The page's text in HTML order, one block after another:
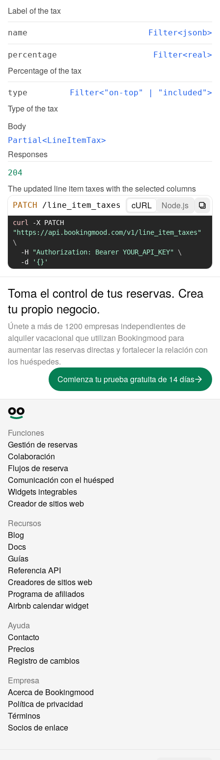
Label of the tax
name Filter<jsonb>
percentage Filter<real>
Percentage of the tax
type Filter<"on-top" | "included">
Type of the tax
Body
Partial<LineItemTax>
Responses
204
The updated line item taxes with the selected columns
PATCH /line_item_taxes cURL Node.js
curl -X
"https://api.bookingmood.com/v1/line_item_taxes"
\
-H
"Authorization: Bearer YOUR_API_KEY"
\
-d
'{}'
Toma el control de tus reservas. Crea
tu propio negocio.
Únete a más de 1200 empresas independientes de
alquiler vacacional que utilizan Bookingmood para
aumentar las reservas directas y fortalecer la relación con
los huéspedes.
Comienza tu prueba gratuita de 14 días
Funciones
Gestión de reservas
Colaboración
Flujos de reserva
Comunicación con el huésped
Widgets integrables
Creador de sitios web
Recursos
Blog
Docs
Guías
Referencia API
Creadores de sitios web
Programa de afiliados
Airbnb calendar widget
Ayuda
Contacto
Precios
Registro de cambios
Empresa
Acerca de Bookingmood
Política de privacidad
Términos
Socios de enlace